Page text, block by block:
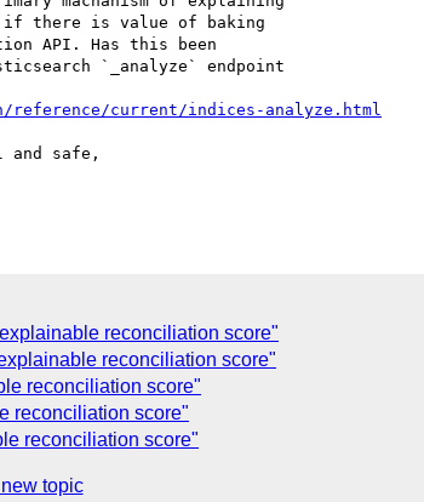
if there is value of baking
API. Has this been
`_analyze` endpoint
current/indices-analyze.html
and safe,
reconciliation score"
reconciliation score"
reconciliation score"
reconciliation score"
reconciliation score"
topic